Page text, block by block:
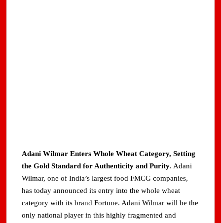
Adani Wilmar Enters Whole Wheat Category, Setting
the Gold Standard for Authenticity and Purity. Adani
Wilmar, one of India’s largest food FMCG companies,
has today announced its entry into the whole wheat
category with its brand Fortune. Adani Wilmar will be the
only national player in this highly fragmented and